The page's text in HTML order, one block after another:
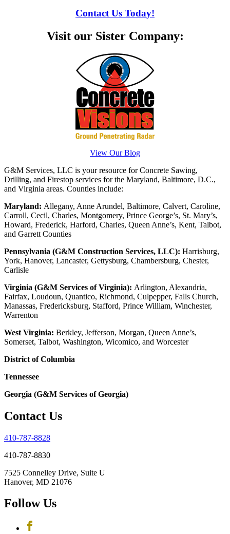
Contact Us Today!
Visit our Sister Company:
View Our Blog
G&M Services, LLC is your resource for Concrete Sawing,
Drilling, and Firestop services for the Maryland, Baltimore, D.C.,
and Virginia areas. Counties include:
Maryland: Allegany, Anne Arundel, Baltimore, Calvert, Caroline,
Carroll, Cecil, Charles, Montgomery, Prince George’s, St. Mary’s,
Howard, Frederick, Harford, Charles, Queen Anne’s, Kent, Talbot,
and Garrett Counties
Pennsylvania (G&M Construction Services, LLC): Harrisburg,
York, Hanover, Lancaster, Gettysburg, Chambersburg, Chester,
Carlisle
Virginia (G&M Services of Virginia): Arlington, Alexandria,
Fairfax, Loudoun, Quantico, Richmond, Culpepper, Falls Church,
Manassas, Fredericksburg, Stafford, Prince William, Winchester,
Warrenton
West Virginia: Berkley, Jefferson, Morgan, Queen Anne’s,
Somerset, Talbot, Washington, Wicomico, and Worcester
District of Columbia
Tennessee
Georgia (G&M Services of Georgia)
Contact Us
410-787-8828
410-787-8830
7525 Connelley Drive, Suite U
Hanover, MD 21076
Follow Us